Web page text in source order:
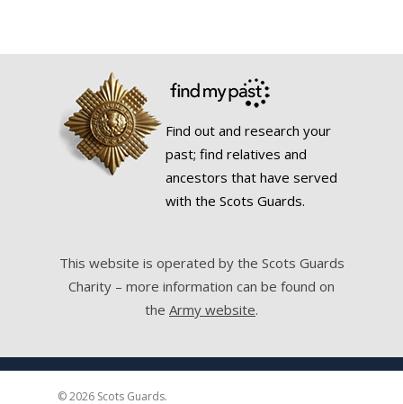
Find out and research your
past; find relatives and
ancestors that have served
with the Scots Guards.
This website is operated by the Scots Guards
Charity – more information can be found on
the Army website.
© 2026 Scots Guards.